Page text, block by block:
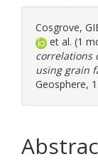
Cosgrove,
et al. (1
correlations
using grain
Geosphere,